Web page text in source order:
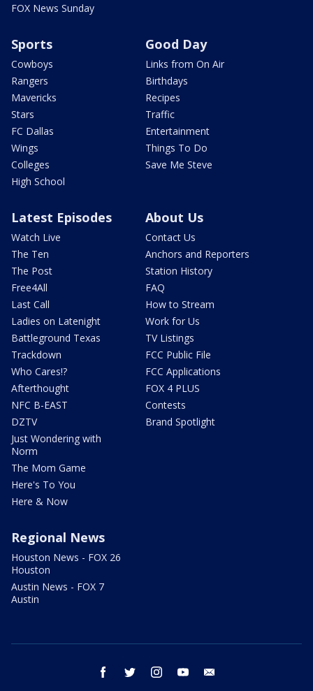
FOX News Sunday
Sports
Cowboys
Rangers
Mavericks
Stars
FC Dallas
Wings
Colleges
High School
Good Day
Links from On Air
Birthdays
Recipes
Traffic
Entertainment
Things To Do
Save Me Steve
Latest Episodes
Watch Live
The Ten
The Post
Free4All
Last Call
Ladies on Latenight
Battleground Texas
Trackdown
Who Cares!?
Afterthought
NFC B-EAST
DZTV
Just Wondering with
Norm
The Mom Game
Here's To You
Here & Now
About Us
Contact Us
Anchors and Reporters
Station History
FAQ
How to Stream
Work for Us
TV Listings
FCC Public File
FCC Applications
FOX 4 PLUS
Contests
Brand Spotlight
Regional News
Houston News - FOX 26
Houston
Austin News - FOX 7
Austin
facebook twitter instagram youtube